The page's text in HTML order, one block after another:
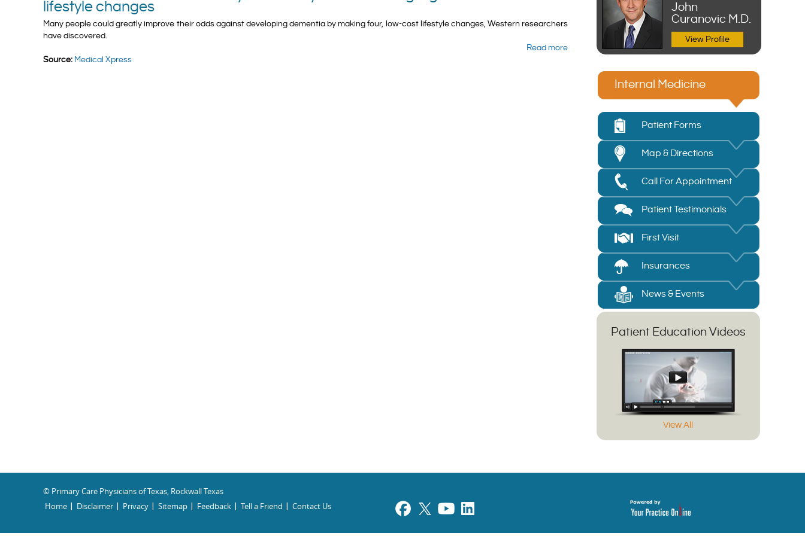
lifestyle changes
Many people could greatly improve their odds against developing dementia by making four, low-cost lifestyle changes, Western researchers
have discovered.
Read more
Source: Medical Xpress
John
Curanovic M.D.
View Profile
Internal Medicine
Patient Forms
Map & Directions
Call For Appointment
Patient Testimonials
First Visit
Insurances
News & Events
Patient Education Videos
View All
© Primary Care Physicians of Texas, Rockwall Texas
Home
Disclaimer Privacy Sitemap Feedback Tell a Friend Contact Us